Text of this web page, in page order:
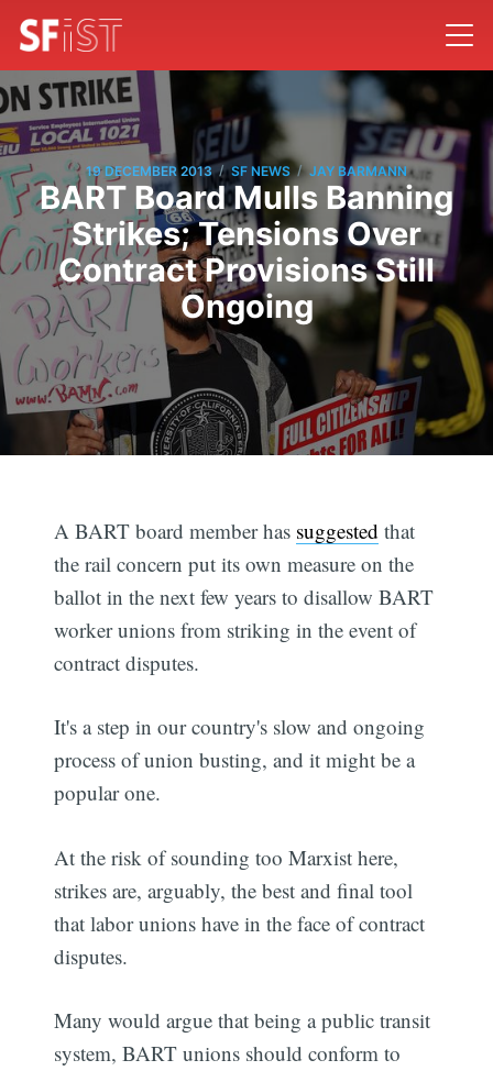
19 DECEMBER 2013 / SF NEWS / JAY BARMANN
BART Board Mulls Banning
Strikes; Tensions Over
Contract Provisions Still
Ongoing
A BART board member has suggested that
the rail concern put its own measure on the
ballot in the next few years to disallow BART
worker unions from striking in the event of
contract disputes.
It's a step in our country's slow and ongoing
process of union busting, and it might be a
popular one.
At the risk of sounding too Marxist here,
strikes are, arguably, the best and final tool
that labor unions have in the face of contract
disputes.
Many would argue that being a public transit
system, BART unions should conform to